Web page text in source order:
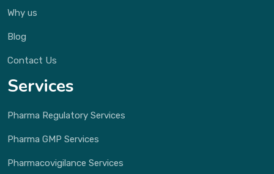
Why us
Blog
Contact Us
Services
Pharma Regulatory Services
Pharma GMP Services
Pharmacovigilance Services